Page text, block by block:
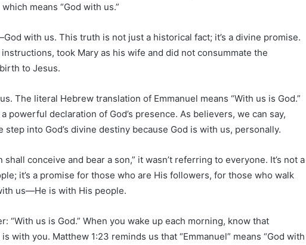
means “God with us.”
with us. This truth is not just a historical fact; it’s a divine promise.
took Mary as his wife and did not consummate the
to Jesus.
The literal Hebrew translation of Emmanuel means “With us is God.”
powerful declaration of God’s presence. As believers, we can say,
step into God’s divine destiny because God is with us, personally.
shall conceive and bear a son,” it wasn’t referring to everyone. It’s not a
it’s a promise for those who are His followers, for those who walk
us—He is with His people.
“With us is God.” When you wake up each morning, know that
with you. Matthew 1:23 reminds us that “Emmanuel” means “God with